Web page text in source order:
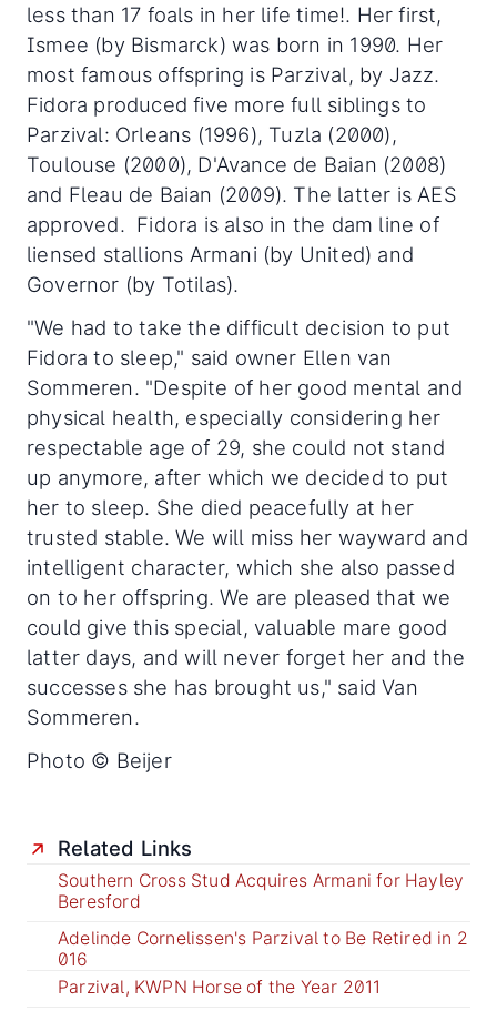
less than 17 foals in her life time!. Her first,
Ismee (by Bismarck) was born in 1990. Her
most famous offspring is Parzival, by Jazz.
Fidora produced five more full siblings to
Parzival: Orleans (1996), Tuzla (2000),
Toulouse (2000), D'Avance de Baian (2008)
and Fleau de Baian (2009). The latter is AES
approved. Fidora is also in the dam line of
liensed stallions Armani (by United) and
Governor (by Totilas).
"We had to take the difficult decision to put
Fidora to sleep," said owner Ellen van
Sommeren. "Despite of her good mental and
physical health, especially considering her
respectable age of 29, she could not stand
up anymore, after which we decided to put
her to sleep. She died peacefully at her
trusted stable. We will miss her wayward and
intelligent character, which she also passed
on to her offspring. We are pleased that we
could give this special, valuable mare good
latter days, and will never forget her and the
successes she has brought us," said Van
Sommeren.
Photo © Beijer
Related Links
Southern Cross Stud Acquires Armani for Hayley
Beresford
Adelinde Cornelissen's Parzival to Be Retired in 2
016
Parzival, KWPN Horse of the Year 2011